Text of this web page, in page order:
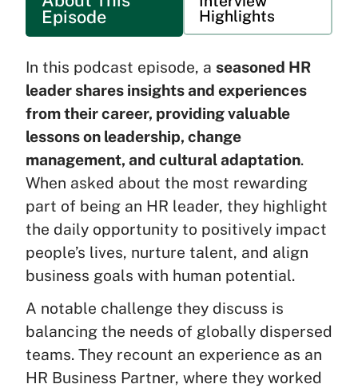
Episode
Highlights
In this podcast episode, a seasoned HR
leader shares insights and experiences
from their career, providing valuable
lessons on leadership, change
management, and cultural adaptation.
When asked about the most rewarding
part of being an HR leader, they highlight
the daily opportunity to positively impact
people’s lives, nurture talent, and align
business goals with human potential.
A notable challenge they discuss is
balancing the needs of globally dispersed
teams. They recount an experience as an
HR Business Partner, where they worked